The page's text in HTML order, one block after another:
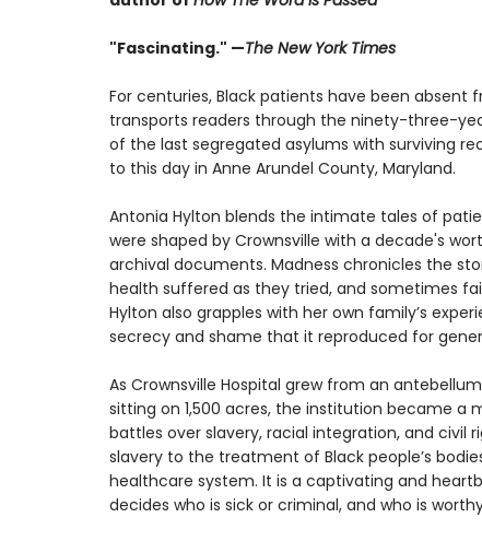
"Fascinating." —The New York Times
For centuries, Black patients have been absent
transports readers through the ninety-three-
of the last segregated asylums with surviving
to this day in Anne Arundel County, Maryland.
Antonia Hylton blends the intimate tales of
were shaped by Crownsville with a decade's
archival documents. Madness chronicles the
health suffered as they tried, and sometimes
Hylton also grapples with her own family’s
secrecy and shame that it reproduced for
As Crownsville Hospital grew from an
sitting on 1,500 acres, the institution became a
battles over slavery, racial integration, and civil
slavery to the treatment of Black people’s
healthcare system. It is a captivating and
decides who is sick or criminal, and who is